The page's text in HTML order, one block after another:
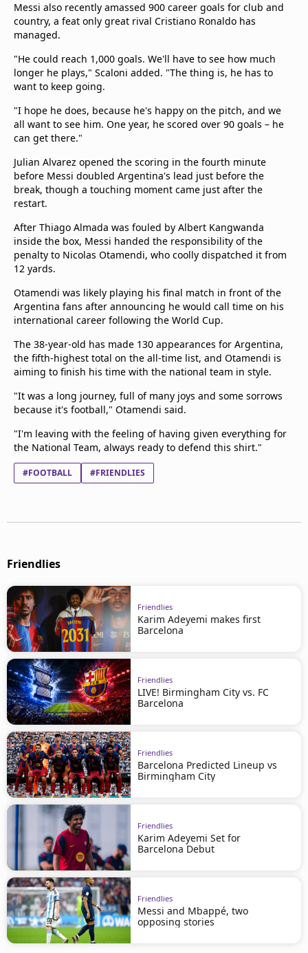
Messi also recently amassed 900 career goals for club and
country, a feat only great rival Cristiano Ronaldo has
managed.
"He could reach 1,000 goals. We'll have to see how much
longer he plays," Scaloni added. "The thing is, he has to
want to keep going.
"I hope he does, because he's happy on the pitch, and we
all want to see him. One year, he scored over 90 goals – he
can get there."
Julian Alvarez opened the scoring in the fourth minute
before Messi doubled Argentina's lead just before the
break, though a touching moment came just after the
restart.
After Thiago Almada was fouled by Albert Kangwanda
inside the box, Messi handed the responsibility of the
penalty to Nicolas Otamendi, who coolly dispatched it from
12 yards.
Otamendi was likely playing his final match in front of the
Argentina fans after announcing he would call time on his
international career following the World Cup.
The 38-year-old has made 130 appearances for Argentina,
the fifth-highest total on the all-time list, and Otamendi is
aiming to finish his time with the national team in style.
"It was a long journey, full of many joys and some sorrows
because it's football," Otamendi said.
"I'm leaving with the feeling of having given everything for
the National Team, always ready to defend this shirt."
#FOOTBALL #FRIENDLIES
Friendlies
Friendlies
Karim Adeyemi makes first
Barcelona
Friendlies
LIVE! Birmingham City vs. FC
Barcelona
Friendlies
Barcelona Predicted Lineup vs
Birmingham City
Friendlies
Karim Adeyemi Set for
Barcelona Debut
Friendlies
Messi and Mbappé, two
opposing stories